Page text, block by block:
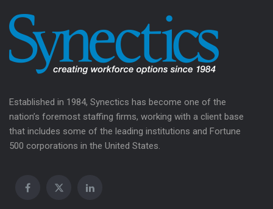
Established in 1984, Synectics has become one of the
nation’s foremost staffing firms, working with a client base
that includes some of the leading institutions and Fortune
500 corporations in the United States.